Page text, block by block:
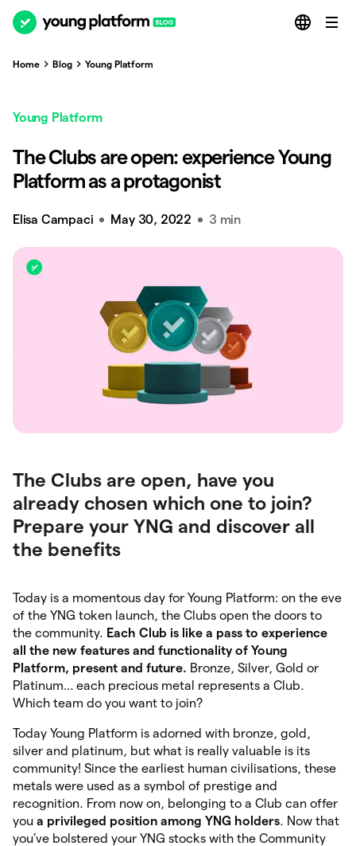
Home Blog Young Platform
Young Platform
The Clubs are open: experience Young
Platform as a protagonist
Elisa Campaci May 30, 2022 3 min
The Clubs are open, have you
already chosen which one to join?
Prepare your YNG and discover all
the benefits
Today is a momentous day for Young Platform: on the eve
of the YNG token launch, the Clubs open the doors to
the community. Each Club is like a pass to experience
all the new features and functionality of Young
Platform, present and future. Bronze, Silver, Gold or
Platinum… each precious metal represents a Club.
Which team do you want to join?
Today Young Platform is adorned with bronze, gold,
silver and platinum, but what is really valuable is its
community! Since the earliest human civilisations, these
metals were used as a symbol of prestige and
recognition. From now on, belonging to a Club can offer
you a privileged position among YNG holders. Now that
you’ve bolstered your YNG stocks with the Community